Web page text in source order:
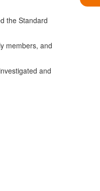
the Standard
members, and
and